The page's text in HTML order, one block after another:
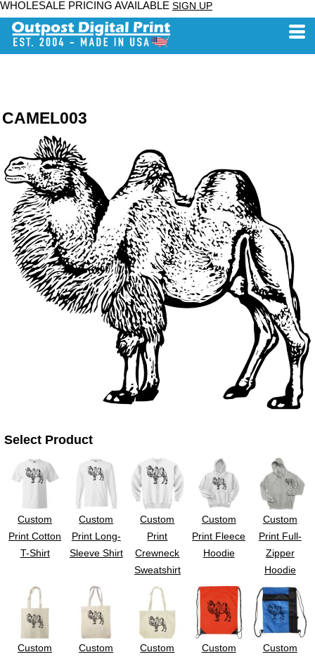
WHOLESALE PRICING AVAILABLE SIGN UP
CAMEL003
Select Product
Custom
Print Cotton
T-Shirt
Custom
Print Long-
Sleeve Shirt
Custom
Print
Crewneck
Sweatshirt
Custom
Print Fleece
Hoodie
Custom
Print Full-
Zipper
Hoodie
Custom
Custom
Custom
Custom
Custom
DTF Gang Sheets
x 100''
UV DTF Gang
22" x 100"